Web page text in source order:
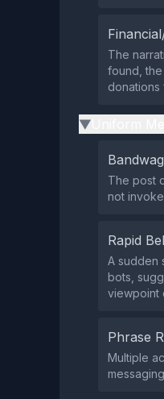
The
found,
donations
▶
The post
not
Rapid
A sudden
bots,
viewpoint
Phrase
Multiple